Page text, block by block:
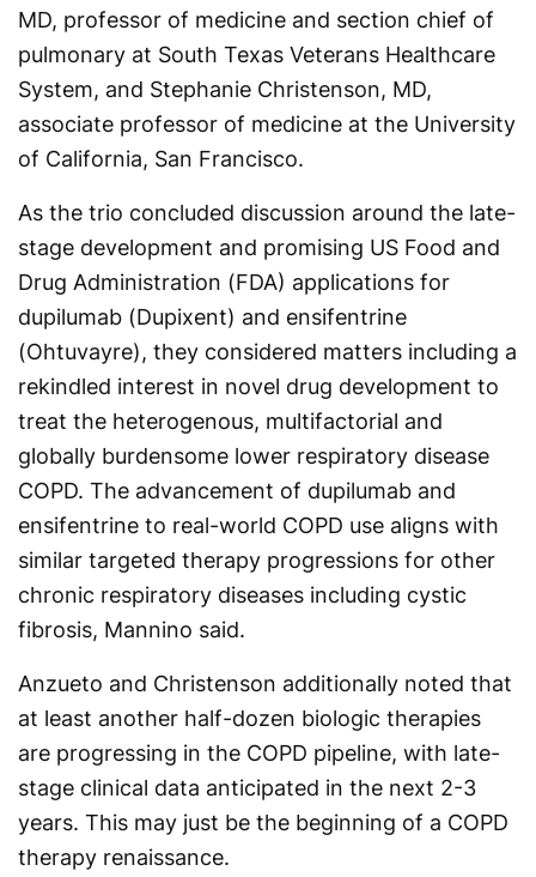
MD, professor of medicine and section chief of
pulmonary at South Texas Veterans Healthcare
System, and Stephanie Christenson, MD,
associate professor of medicine at the University
of California, San Francisco.
As the trio concluded discussion around the late-
stage development and promising US Food and
Drug Administration (FDA) applications for
dupilumab (Dupixent) and ensifentrine
(Ohtuvayre), they considered matters including a
rekindled interest in novel drug development to
treat the heterogenous, multifactorial and
globally burdensome lower respiratory disease
COPD. The advancement of dupilumab and
ensifentrine to real-world COPD use aligns with
similar targeted therapy progressions for other
chronic respiratory diseases including cystic
fibrosis, Mannino said.
Anzueto and Christenson additionally noted that
at least another half-dozen biologic therapies
are progressing in the COPD pipeline, with late-
stage clinical data anticipated in the next 2-3
years. This may just be the beginning of a COPD
therapy renaissance.